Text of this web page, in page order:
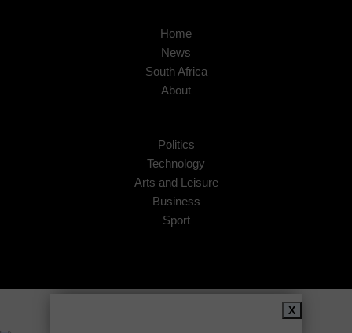
Home
News
South Africa
About
Politics
Technology
Arts and Leisure
Business
Sport
X